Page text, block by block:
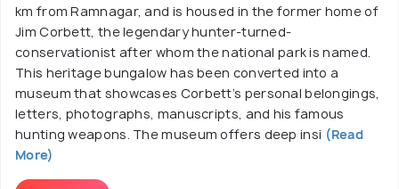
km from Ramnagar, and is housed in the former home of
Jim Corbett, the legendary hunter-turned-
conservationist after whom the national park is named.
This heritage bungalow has been converted into a
museum that showcases Corbett’s personal belongings,
letters, photographs, manuscripts, and his famous
hunting weapons. The museum offers deep insi (Read
More)